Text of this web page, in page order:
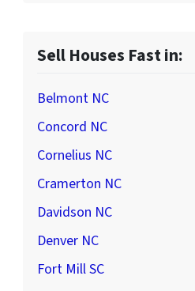
Sell Houses Fast in:
Belmont NC
Concord NC
Cornelius NC
Cramerton NC
Davidson NC
Denver NC
Fort Mill SC